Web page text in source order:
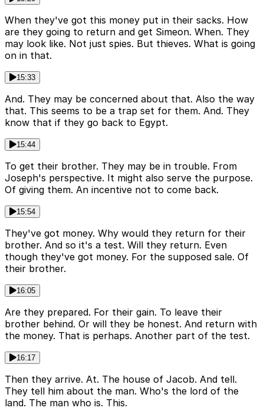
When they've got this money put in their sacks. How
are they going to return and get Simeon. When. They
may look like. Not just spies. But thieves. What is going
on in that.
15:33
And. They may be concerned about that. Also the way
that. This seems to be a trap set for them. And. They
know that if they go back to Egypt.
15:44
To get their brother. They may be in trouble. From
Joseph's perspective. It might also serve the purpose.
Of giving them. An incentive not to come back.
15:54
They've got money. Why would they return for their
brother. And so it's a test. Will they return. Even
though they've got money. For the supposed sale. Of
their brother.
16:05
Are they prepared. For their gain. To leave their
brother behind. Or will they be honest. And return with
the money. That is perhaps. Another part of the test.
16:17
Then they arrive. At. The house of Jacob. And tell.
They tell him about the man. Who's the lord of the
land. The man who is. This.